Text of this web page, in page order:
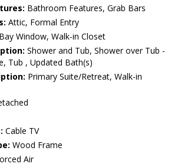
Bathroom Features, Grab Bars
Attic, Formal Entry
Bay Window, Walk-in Closet
Shower and Tub, Shower over Tub -
Tub , Updated Bath(s)
Primary Suite/Retreat, Walk-in
Cable TV
Wood Frame
Air